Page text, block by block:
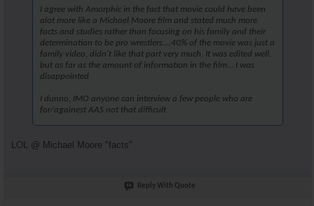
I agree with Amorphic in the fact that movie could have been
alot more like a Michael Moore film and stated much more
facts and studies rather than focusing on his family and their
determination to be pro wrestlers....40% of the movie was just a
family video, didn't like that part very much. It was edited well,
but as far as the amount of information in the film... I was
disappointed
I dunno, IMO anyone can interview a few people who are
for/againest AAS not that difficult
LOL @ Michael Moore "facts"
Reply With Quote